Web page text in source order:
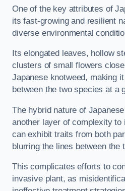
One of the key attributes of
its fast-growing and resilient
diverse environmental
Its elongated leaves, hollow
clusters of small flowers
Japanese knotweed, making
between the two species at a
The hybrid nature of
another layer of complexity
can exhibit traits from both
blurring the lines between the
This complicates efforts to
invasive plant, as